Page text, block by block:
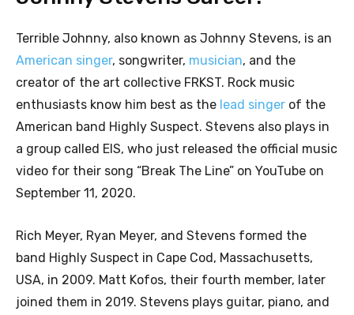
Terrible Johnny, also known as Johnny Stevens, is an
American singer, songwriter, musician, and the
creator of the art collective FRKST. Rock music
enthusiasts know him best as the lead singer of the
American band Highly Suspect. Stevens also plays in
a group called EIS, who just released the official music
video for their song “Break The Line” on YouTube on
September 11, 2020.
Rich Meyer, Ryan Meyer, and Stevens formed the
band Highly Suspect in Cape Cod, Massachusetts,
USA, in 2009. Matt Kofos, their fourth member, later
joined them in 2019. Stevens plays guitar, piano, and